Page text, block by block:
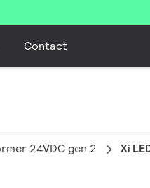
Contact
24VDC gen 2 Xi